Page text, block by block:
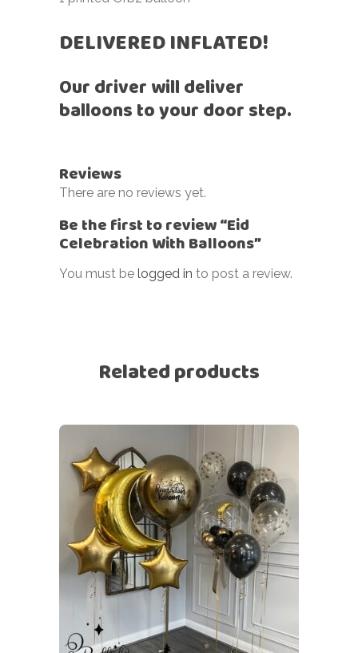
DELIVERED INFLATED!
Our driver will deliver
balloons to your door step.
Reviews
There are no reviews yet.
Be the first to review “Eid
Celebration With Balloons”
You must be logged in to post a review.
Related products